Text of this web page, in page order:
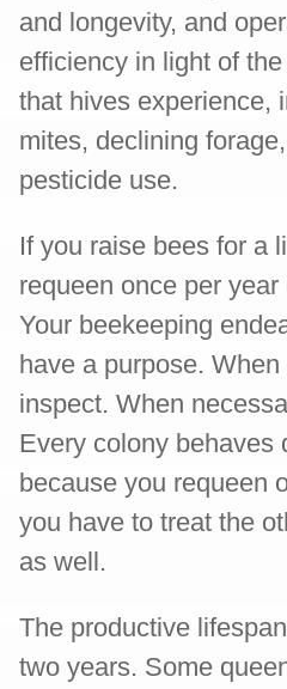
and longevity, and
efficiency in light of
that hives experience,
mites, declining
pesticide use.
If you raise bees for a
requeen once per
Your beekeeping
have a purpose.
inspect. When
Every colony behaves
because you requeen
you have to treat the
as well.
The productive
two years. Some